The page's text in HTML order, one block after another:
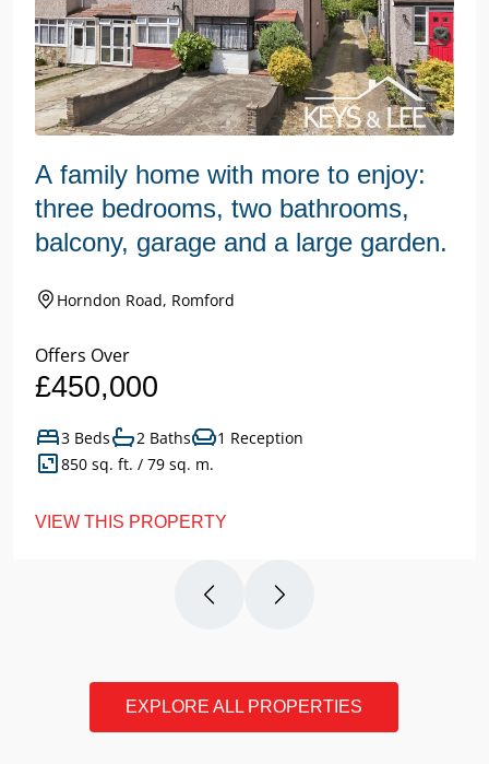
A family home with more to enjoy:
three bedrooms, two bathrooms,
balcony, garage and a large garden.
Horndon Road, Romford
Offers Over
£450,000
3 Beds 2 Baths
1 Reception
850 sq. ft. / 79 sq. m.
VIEW THIS PROPERTY
EXPLORE ALL PROPERTIES